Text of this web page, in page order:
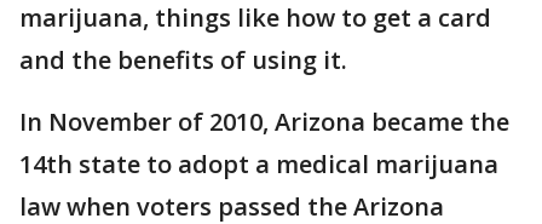
marijuana, things like how to get a card
and the benefits of using it.
In November of 2010, Arizona became the
14th state to adopt a medical marijuana
law when voters passed the Arizona